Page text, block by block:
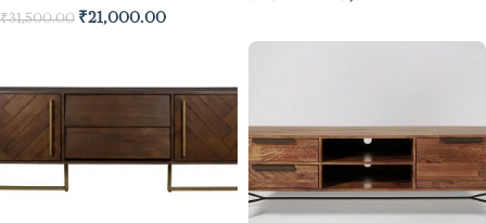
₹31,500.00 ₹21,000.00